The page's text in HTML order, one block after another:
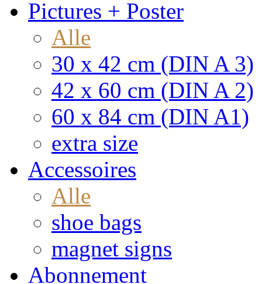
Pictures + Poster
Alle
30 x 42 cm (DIN A 3)
42 x 60 cm (DIN A 2)
60 x 84 cm (DIN A1)
extra size
Accessoires
Alle
shoe bags
magnet signs
Abonnement